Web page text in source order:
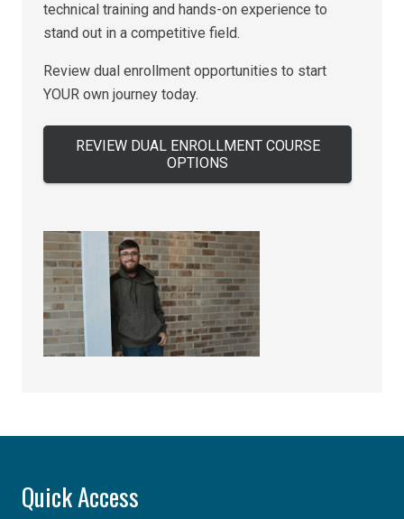
technical training and hands-on experience to
stand out in a competitive field.
Review dual enrollment opportunities to start
YOUR own journey today.
REVIEW DUAL ENROLLMENT COURSE
OPTIONS
Quick Access